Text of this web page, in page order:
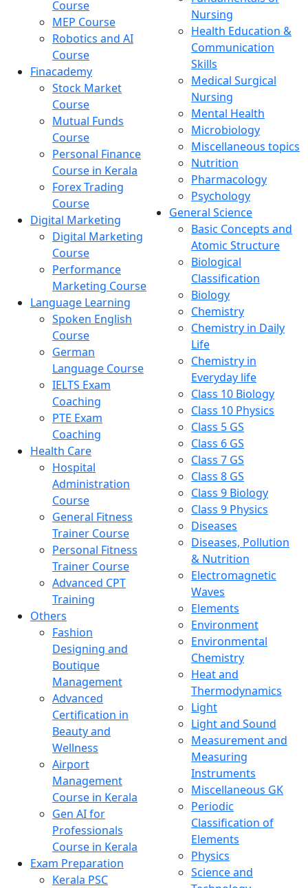
Course
MEP Course
Robotics and AI
Course
Finacademy
Stock Market
Course
Mutual Funds
Course
Personal Finance
Course in Kerala
Forex Trading
Course
Digital Marketing
Digital Marketing
Course
Performance
Marketing Course
Language Learning
Spoken English
Course
German
Language Course
IELTS Exam
Coaching
PTE Exam
Coaching
Health Care
Hospital
Administration
Course
General Fitness
Trainer Course
Personal Fitness
Trainer Course
Advanced CPT
Training
Others
Fashion
Designing and
Boutique
Management
Advanced
Certification in
Beauty and
Wellness
Airport
Management
Course in Kerala
Gen AI for
Professionals
Course in Kerala
Exam Preparation
Kerala PSC
Nursing
Health Education &
Communication
Skills
Medical Surgical
Nursing
Mental Health
Microbiology
Miscellaneous topics
Nutrition
Pharmacology
Psychology
General Science
Basic Concepts and
Atomic Structure
Biological
Classification
Biology
Chemistry
Chemistry in Daily
Life
Chemistry in
Everyday life
Class 10 Biology
Class 10 Physics
Class 5 GS
Class 6 GS
Class 7 GS
Class 8 GS
Class 9 Biology
Class 9 Physics
Diseases
Diseases, Pollution
& Nutrition
Electromagnetic
Waves
Elements
Environment
Environmental
Chemistry
Heat and
Thermodynamics
Light
Light and Sound
Measurement and
Measuring
Instruments
Miscellaneous GK
Periodic
Classification of
Elements
Physics
Science and